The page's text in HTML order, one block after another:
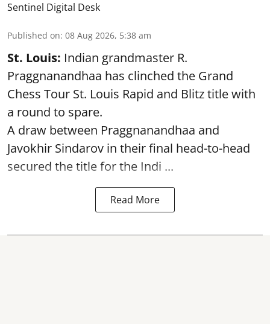
Sentinel Digital Desk
Published on: 08 Aug 2026, 5:38 am
St. Louis: Indian grandmaster R.
Praggnanandhaa has clinched the Grand
Chess Tour St. Louis Rapid and Blitz title with
a round to spare.
A draw between Praggnanandhaa and
Javokhir Sindarov in their final head-to-head
secured the title for the Indi ...
Read More